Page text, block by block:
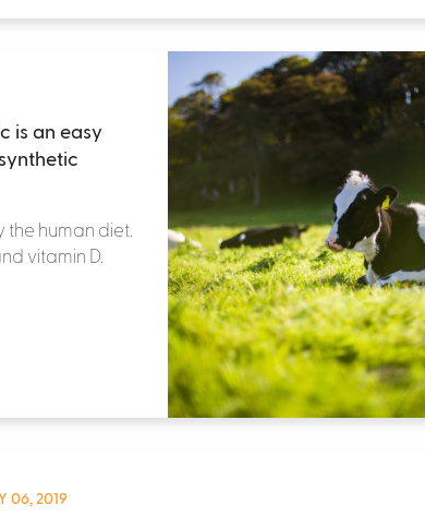
is an easy
human diet.
vitamin D.
06, 2019